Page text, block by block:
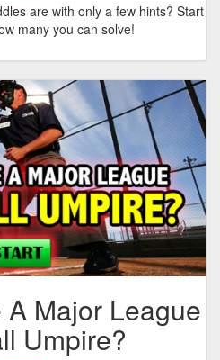
are with only a few hints? Start
many you can solve!
Major League
Umpire?